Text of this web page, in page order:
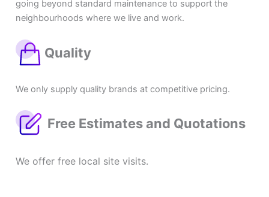
going beyond standard maintenance to support the
neighbourhoods where we live and work.
Quality
We only supply quality brands at competitive pricing.
Free Estimates and Quotations
We offer free local site visits.